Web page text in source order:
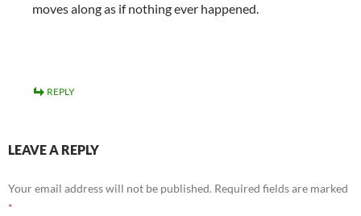
moves along as if nothing ever happened.
REPLY
LEAVE A REPLY
Your email address will not be published. Required fields are marked
*